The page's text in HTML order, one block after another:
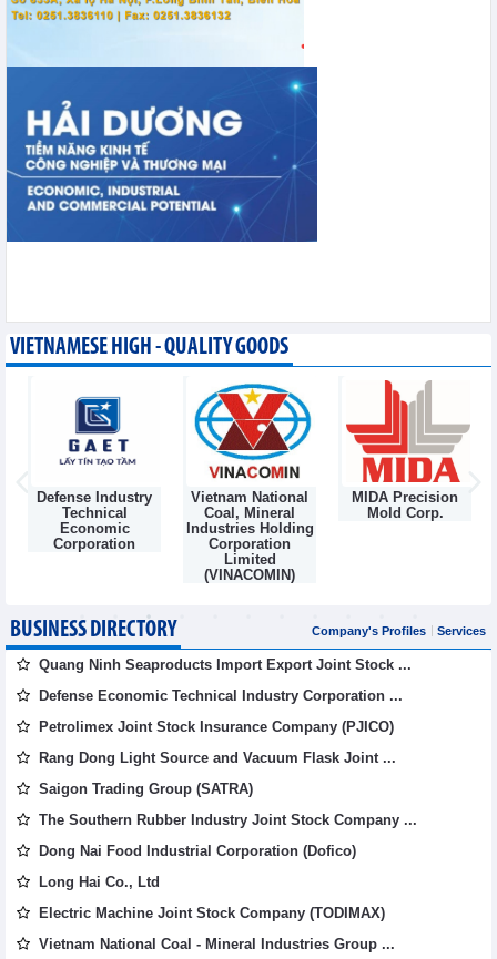
VIETNAMESE HIGH - QUALITY GOODS
Defense Industry
Technical
Economic
Corporation
Vietnam National
Coal, Mineral
Industries Holding
Corporation
Limited
(VINACOMIN)
MIDA Precision
Mold Corp.
BUSINESS DIRECTORY Company's Profiles Services
Quang Ninh Seaproducts Import Export Joint Stock ...
Defense Economic Technical Industry Corporation ...
Petrolimex Joint Stock Insurance Company (PJICO)
Rang Dong Light Source and Vacuum Flask Joint ...
Saigon Trading Group (SATRA)
The Southern Rubber Industry Joint Stock Company ...
Dong Nai Food Industrial Corporation (Dofico)
Long Hai Co., Ltd
Electric Machine Joint Stock Company (TODIMAX)
Vietnam National Coal - Mineral Industries Group ...